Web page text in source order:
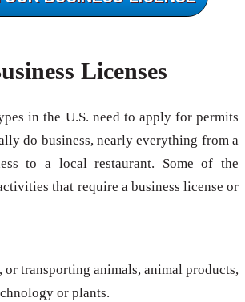
Licenses
in the U.S. need to apply for permits
do business, nearly everything from a
to a local restaurant. Some of the
that require a business license or
or transporting animals, animal products,
or plants.